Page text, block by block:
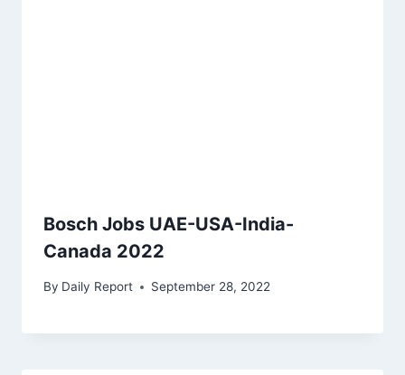
Bosch Jobs UAE-USA-India-
Canada 2022
By Daily Report September 28, 2022